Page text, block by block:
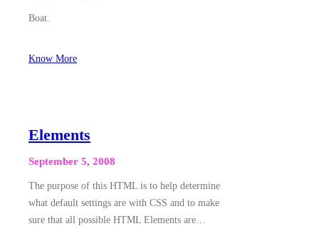
Boat.
Know More
Elements
September 5, 2008
The purpose of this HTML is to help determine
what default settings are with CSS and to make
sure that all possible HTML Elements are…